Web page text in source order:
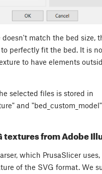
doesn't match the bed size,
perfectly fit the bed. It is
to have elements
selected files is stored in
and
textures from Adobe
which PrusaSlicer
of the SVG format. We